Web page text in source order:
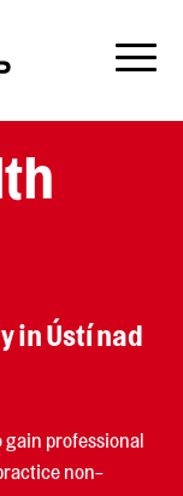
in Ústí nad
gain professional
non-